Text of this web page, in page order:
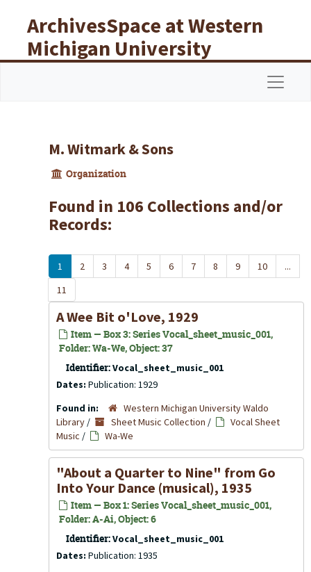
ArchivesSpace at Western
Michigan University
Libraries
M. Witmark & Sons
Organization
Found in 106 Collections and/or
Records:
1 2 3 4 5 6 7 8 9 10
...
11
A Wee Bit o'Love, 1929
Item — Box 3: Series Vocal_sheet_music_001,
Folder: Wa-We, Object: 37
Identifier:Vocal_sheet_music_001
Dates: Publication: 1929
Found in:
Western Michigan University Waldo
Library / Sheet Music Collection /
Vocal Sheet
Music / Wa-We
"About a Quarter to Nine" from Go
Into Your Dance (musical), 1935
Item — Box 1: Series Vocal_sheet_music_001,
Folder: A-Ai, Object: 6
Identifier:Vocal_sheet_music_001
Dates: Publication: 1935